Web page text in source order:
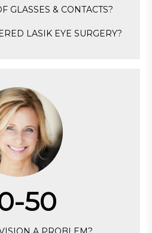
GLASSES & CONTACTS?
LASIK EYE SURGERY?
50